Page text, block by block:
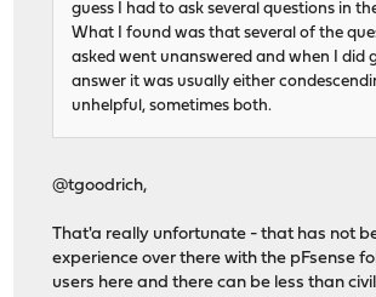
guess I had to ask several questions in
What I found was that several of the
asked went unanswered and when I did
answer it was usually either
unhelpful, sometimes both.
@tgoodrich,
That'a really unfortunate - that has not
experience over there with the pFsense
users here and there can be less than